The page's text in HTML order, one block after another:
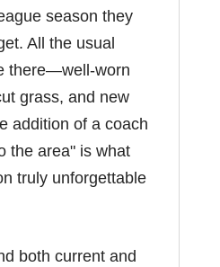
season they
All the usual
there―well-worn
grass, and new
addition of a coach
the area" is what
truly unforgettable
both current and